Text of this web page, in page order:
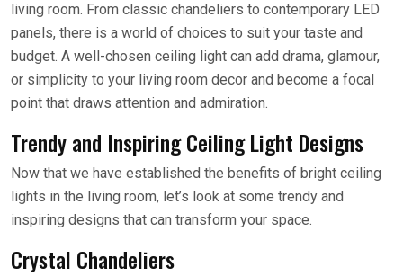
living room. From classic chandeliers to contemporary LED
panels, there is a world of choices to suit your taste and
budget. A well-chosen ceiling light can add drama, glamour,
or simplicity to your living room decor and become a focal
point that draws attention and admiration.
Trendy and Inspiring Ceiling Light Designs
Now that we have established the benefits of bright ceiling
lights in the living room, let’s look at some trendy and
inspiring designs that can transform your space.
Crystal Chandeliers